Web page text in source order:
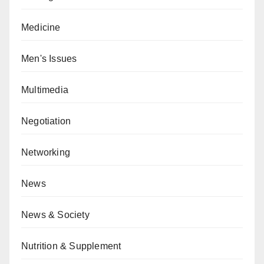
Medicine
Men's Issues
Multimedia
Negotiation
Networking
News
News & Society
Nutrition & Supplement